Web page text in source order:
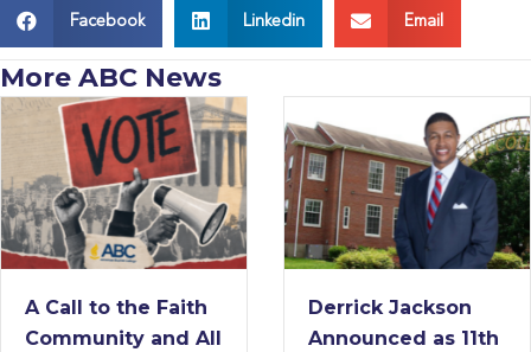
Facebook Linkedin Email
More ABC News
A Call to the Faith
Community and All
Derrick Jackson
Announced as 11th